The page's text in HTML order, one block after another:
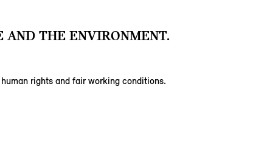
AND THE ENVIRONMENT.
rights and fair working conditions.